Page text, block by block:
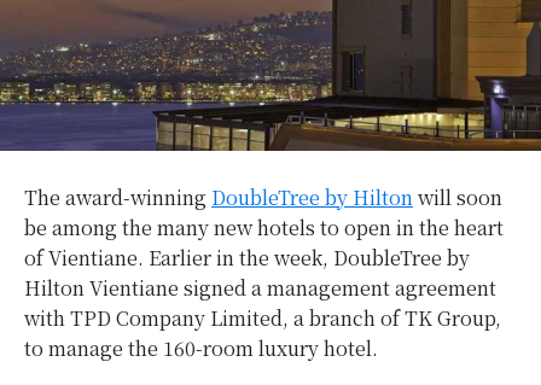
The award-winning DoubleTree by Hiltonwill soon
be among the many new hotels to open in the heart
of Vientiane. Earlier in the week, DoubleTree by
Hilton Vientiane signed a management agreement
with TPD Company Limited, a branch of TK Group,
to manage the 160-room luxury hotel.